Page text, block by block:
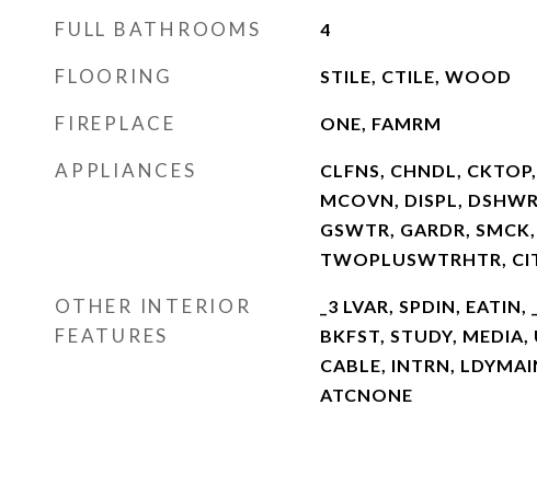
FULL BATHROOMS 4
FLOORING STILE, CTILE, WOOD
FIREPLACE ONE, FAMRM
APPLIANCES
CLFNS, CHNDL,
MCOVN, DISPL,
GSWTR, GARDR,
TWOPLUSWTRHTR,
OTHER INTERIOR
FEATURES
_3 LVAR, SPDIN, EATIN,
BKFST, STUDY, MEDIA,
CABLE, INTRN,
ATCNONE